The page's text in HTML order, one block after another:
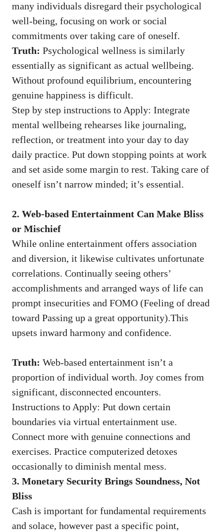
many individuals disregard their psychological
well-being, focusing on work or social
commitments over taking care of oneself.
Truth: Psychological wellness is similarly
essentially as significant as actual wellbeing.
Without profound equilibrium, encountering
genuine happiness is difficult.
Step by step instructions to Apply: Integrate
mental wellbeing rehearses like journaling,
reflection, or treatment into your day to day
daily practice. Put down stopping points at work
and set aside some margin to rest. Taking care of
oneself isn’t narrow minded; it’s essential.
2. Web-based Entertainment Can Make Bliss
or Mischief
While online entertainment offers association
and diversion, it likewise cultivates unfortunate
correlations. Continually seeing others’
accomplishments and arranged ways of life can
prompt insecurities and FOMO (Feeling of dread
toward Passing up a great opportunity).This
upsets inward harmony and confidence.
Truth: Web-based entertainment isn’t a
proportion of individual worth. Joy comes from
significant, disconnected encounters.
Instructions to Apply: Put down certain
boundaries via virtual entertainment use.
Connect more with genuine connections and
exercises. Practice computerized detoxes
occasionally to diminish mental mess.
3. Monetary Security Brings Soundness, Not
Bliss
Cash is important for fundamental requirements
and solace, however past a specific point,